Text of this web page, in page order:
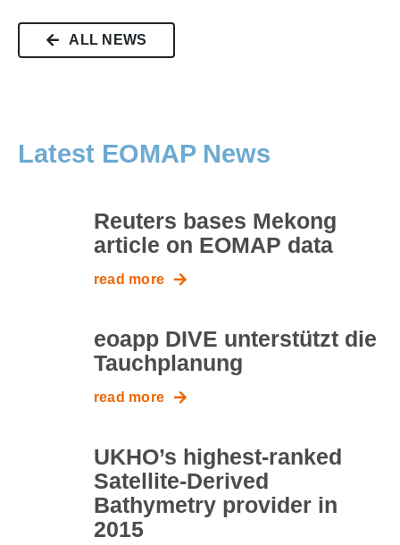
ALL NEWS
Latest EOMAP News
Reuters bases Mekong
article on EOMAP data
read more
eoapp DIVE unterstützt die
Tauchplanung
read more
UKHO’s highest-ranked
Satellite-Derived
Bathymetry provider in
2015